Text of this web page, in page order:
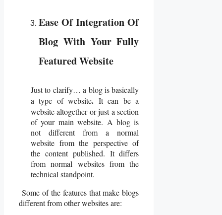
Ease Of Integration Of
Blog With Your Fully
Featured Website
Just to clarify… a blog is basically
a type of website. It can be a
website altogether or just a section
of your main website. A blog is
not different from a normal
website from the perspective of
the content published. It differs
from normal websites from the
technical standpoint.
Some of the features that make blogs
different from other websites are: